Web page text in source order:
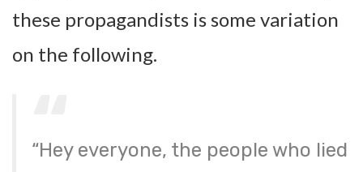
these propagandists is some variation
on the following.
“Hey everyone, the people who lied